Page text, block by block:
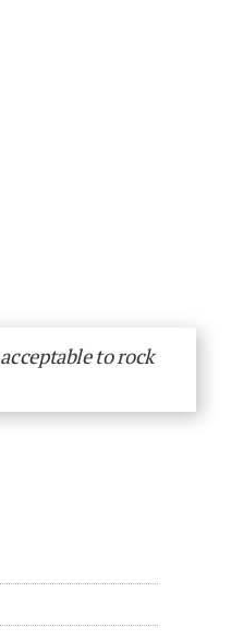
to rock